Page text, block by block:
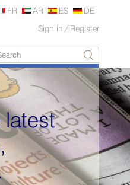
Sign in / Register
FR AR ES DE
latest